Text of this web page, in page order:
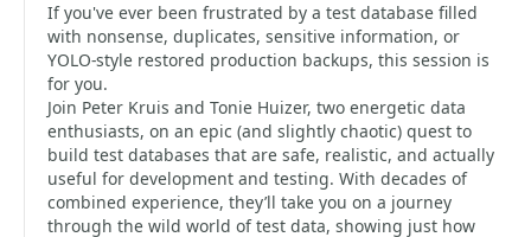
If you've ever been frustrated by a test database filled
with nonsense, duplicates, sensitive information, or
YOLO-style restored production backups, this session is
for you.
Join Peter Kruis and Tonie Huizer, two energetic data
enthusiasts, on an epic (and slightly chaotic) quest to
build test databases that are safe, realistic, and actually
useful for development and testing. With decades of
combined experience, they’ll take you on a journey
through the wild world of test data, showing just how